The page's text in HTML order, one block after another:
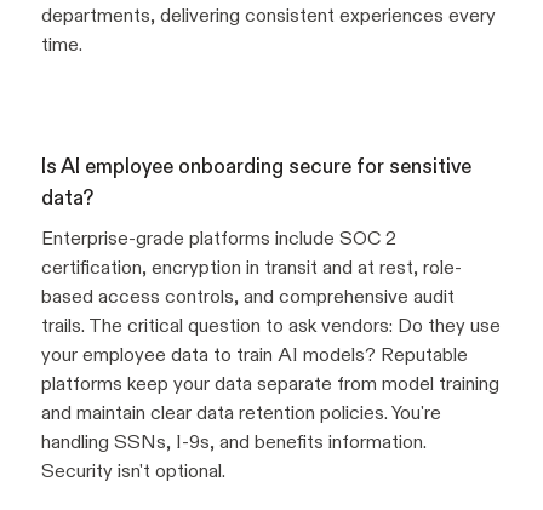
departments, delivering consistent experiences every
time.
Is AI employee onboarding secure for sensitive
data?
Enterprise-grade platforms include SOC 2
certification, encryption in transit and at rest, role-
based access controls, and comprehensive audit
trails. The critical question to ask vendors: Do they use
your employee data to train AI models? Reputable
platforms keep your data separate from model training
and maintain clear data retention policies. You're
handling SSNs, I-9s, and benefits information.
Security isn't optional.